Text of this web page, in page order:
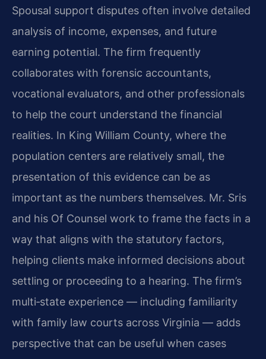
Spousal support disputes often involve detailed
analysis of income, expenses, and future
earning potential. The firm frequently
collaborates with forensic accountants,
vocational evaluators, and other professionals
to help the court understand the financial
realities. In King William County, where the
population centers are relatively small, the
presentation of this evidence can be as
important as the numbers themselves. Mr. Sris
and his Of Counsel work to frame the facts in a
way that aligns with the statutory factors,
helping clients make informed decisions about
settling or proceeding to a hearing. The firm’s
multi‑state experience — including familiarity
with family law courts across Virginia — adds
perspective that can be useful when cases